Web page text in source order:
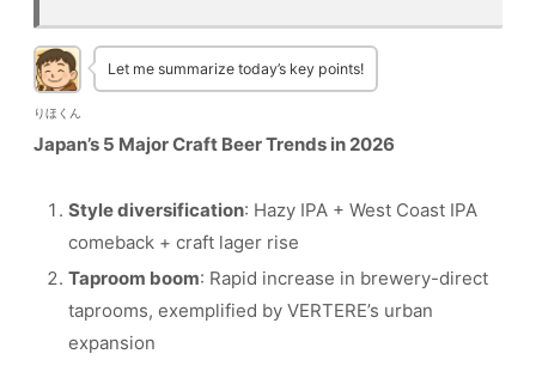
りほくん
Let me summarize today’s key points!
Japan’s 5 Major Craft Beer Trends in 2026
Style diversification: Hazy IPA + West Coast IPA
comeback + craft lager rise
Taproom boom: Rapid increase in brewery-direct
taprooms, exemplified by VERTERE’s urban
expansion